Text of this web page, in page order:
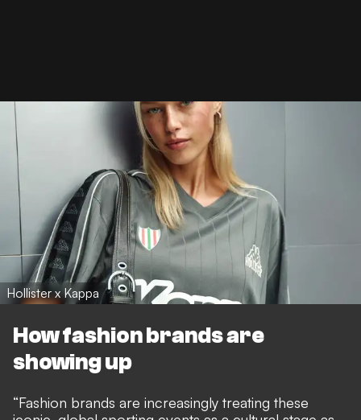
Hollister x Kappa
How fashion brands are
showing up
“Fashion brands are increasingly treating these